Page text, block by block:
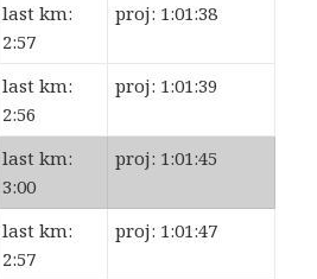
last km:
2:57
proj: 1:01:38
last km:
2:56
proj: 1:01:39
last km:
3:00
proj: 1:01:45
last km:
2:57
proj: 1:01:47